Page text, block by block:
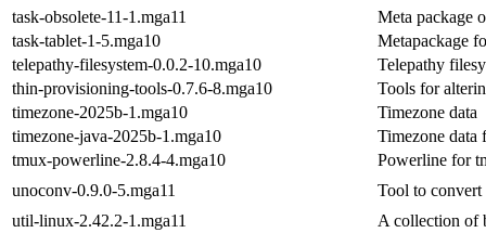
task-obsolete-11-1.mga11
Meta package
task-tablet-1-5.mga10
Metapackage
telepathy-filesystem-0.0.2-10.mga10
Telepathy
thin-provisioning-tools-0.7.6-8.mga10
Tools for
timezone-2025b-1.mga10
Timezone data
timezone-java-2025b-1.mga10
Timezone data
tmux-powerline-2.8.4-4.mga10
Powerline for
unoconv-0.9.0-5.mga11
Tool to
util-linux-2.42.2-1.mga11
A collection of